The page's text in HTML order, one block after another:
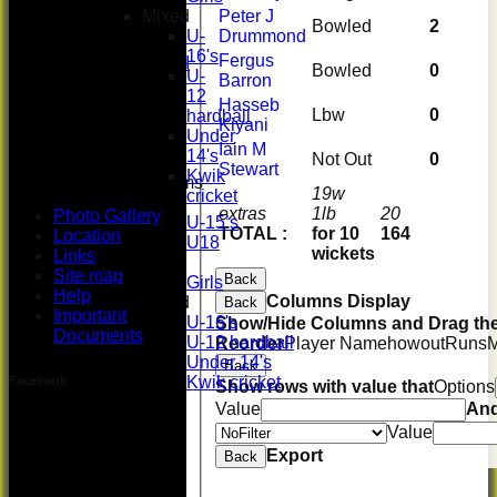
Midweek XI
Junior Teams
U-15’s
U18
Girls
Mixed
U-16's
U-12 hardball
Under 14's
Kwik cricket
extras
TOTAL :
19w
1lb
for 10
wickets
20
164
Peter J
Drummond
Bowled
2
Fergus
Barron
Bowled
0
Hasseb
Kiyani
Lbw
0
Iain M
Stewart
Not Out 0
Back
Back Columns Display
Show/Hide Columns and Drag
ReorderPlayer NamehowoutRuns
Back
Show rows with value thatOptions
Value
Value
Back Export
Mixed
U-
16's
U-
12
hardball
Under
14's
Kwik
cricket
Photo Gallery
Location
Links
Site map
Help
Important
Documents